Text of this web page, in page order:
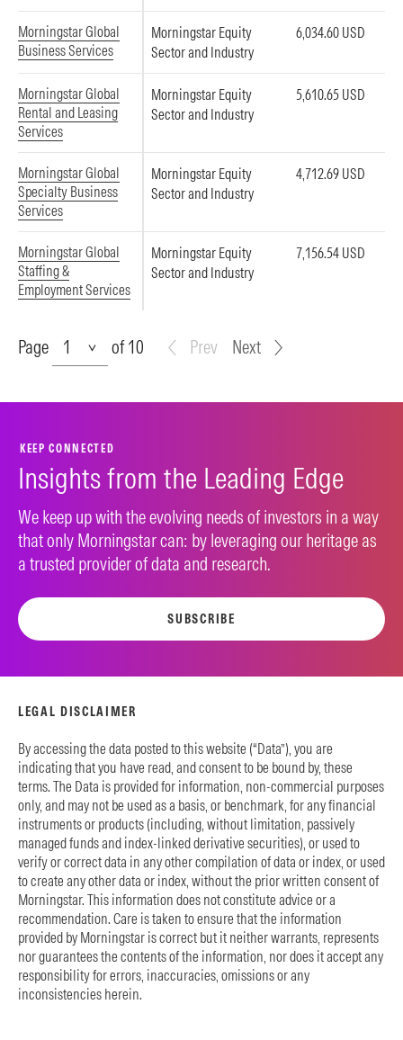
Morningstar Global
Business Services
Morningstar Equity
Sector and Industry
6,034.60 USD
Morningstar Global
Rental and Leasing
Services
Morningstar Equity
Sector and Industry
5,610.65 USD
Morningstar Global
Specialty Business
Services
Morningstar Equity
Sector and Industry
4,712.69 USD
Morningstar Global
Staffing &
Employment Services
Morningstar Equity
Sector and Industry
7,156.54 USD
Page
Page of 10 Prev Next
KEEP CONNECTED
Insights from the Leading Edge
We keep up with the evolving needs of investors in a way
that only Morningstar can: by leveraging our heritage as
a trusted provider of data and research.
SUBSCRIBE
LEGAL DISCLAIMER
By accessing the data posted to this website (“Data”), you are
indicating that you have read, and consent to be bound by, these
terms. The Data is provided for information, non-commercial purposes
only, and may not be used as a basis, or benchmark, for any financial
instruments or products (including, without limitation, passively
managed funds and index-linked derivative securities), or used to
verify or correct data in any other compilation of data or index, or used
to create any other data or index, without the prior written consent of
Morningstar. This information does not constitute advice or a
recommendation. Care is taken to ensure that the information
provided by Morningstar is correct but it neither warrants, represents
nor guarantees the contents of the information, nor does it accept any
responsibility for errors, inaccuracies, omissions or any
inconsistencies herein.